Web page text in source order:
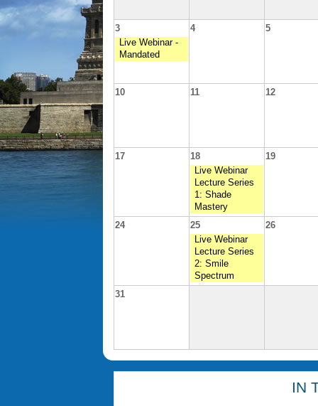
3
Live Webinar -
Mandated
4 5
10 11 12
17 18
Live Webinar
Lecture Series
1: Shade
Mastery
19
24 25
Live Webinar
Lecture Series
2: Smile
Spectrum
26
31
IN